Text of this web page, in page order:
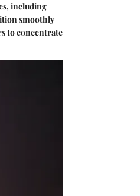
including
smoothly
to concentrate